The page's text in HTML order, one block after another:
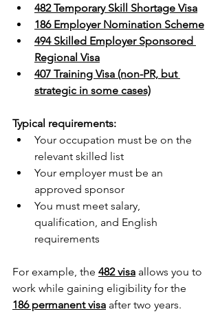
482 Temporary Skill Shortage Visa
186 Employer Nomination Scheme
494 Skilled Employer Sponsored
Regional Visa
407 Training Visa (non-PR, but
strategic in some cases)
Typical requirements:
Your occupation must be on the
relevant skilled list
Your employer must be an
approved sponsor
You must meet salary,
qualification, and English
requirements
For example, the 482 visa allows you to
work while gaining eligibility for the
186 permanent visa after two years.